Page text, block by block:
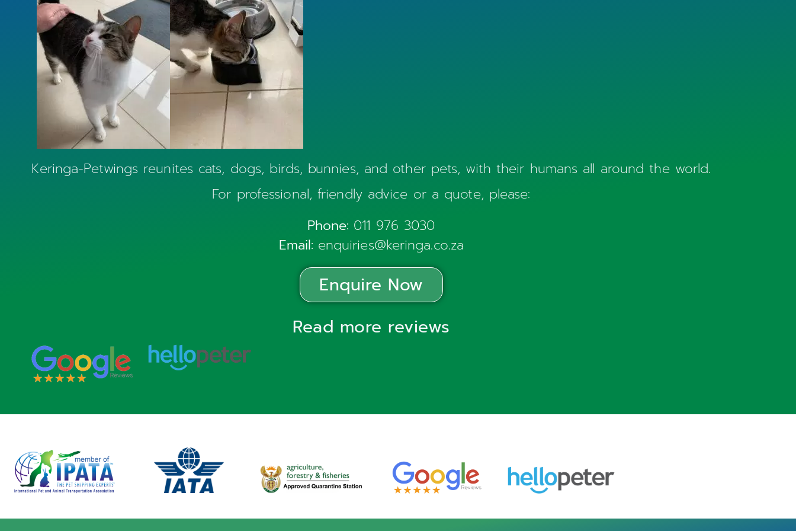
Keringa-Petwings reunites cats, dogs, birds, bunnies, and other pets, with their humans all around the world.
For professional, friendly advice or a quote, please:
Phone: 011 976 3030
Email: enquiries@keringa.co.za
Enquire Now
Read more reviews